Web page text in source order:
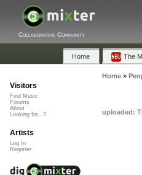
Collaborative Community
Home The
Home»
uploaded:
Visitors
Find Music
Forums
About
Looking for...?
Artists
Log In
Register